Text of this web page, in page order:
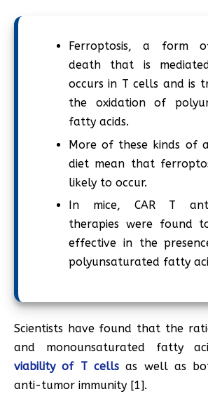
Ferroptosis, a form
death that is
occurs in T cells and is
the oxidation of
fatty acids.
More of these kinds of
diet mean that
likely to occur.
In mice, CAR T
therapies were found
effective in the
polyunsaturated fatty
Scientists have found that the
and monounsaturated fatty
viability of T cells as well as
anti-tumor immunity [1].